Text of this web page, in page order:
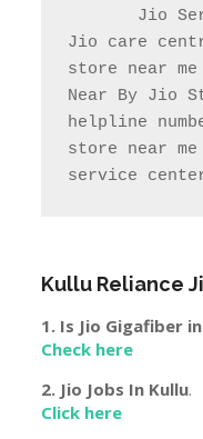
Jio care
store
Near By Jio
helpline
store near
service
Kullu Reliance
1. Is Jio Gigafiber in
Check here
2. Jio Jobs In Kullu.
Click here